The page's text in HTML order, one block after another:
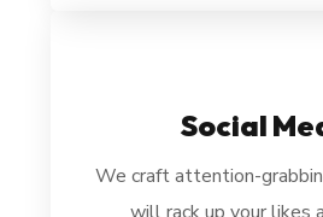
Social
We craft attention-